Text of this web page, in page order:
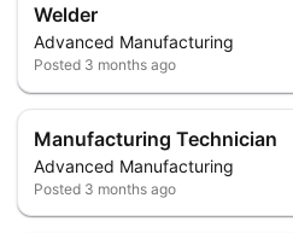
Welder
Advanced Manufacturing
Posted 3 months ago
Manufacturing Technician
Advanced Manufacturing
Posted 3 months ago